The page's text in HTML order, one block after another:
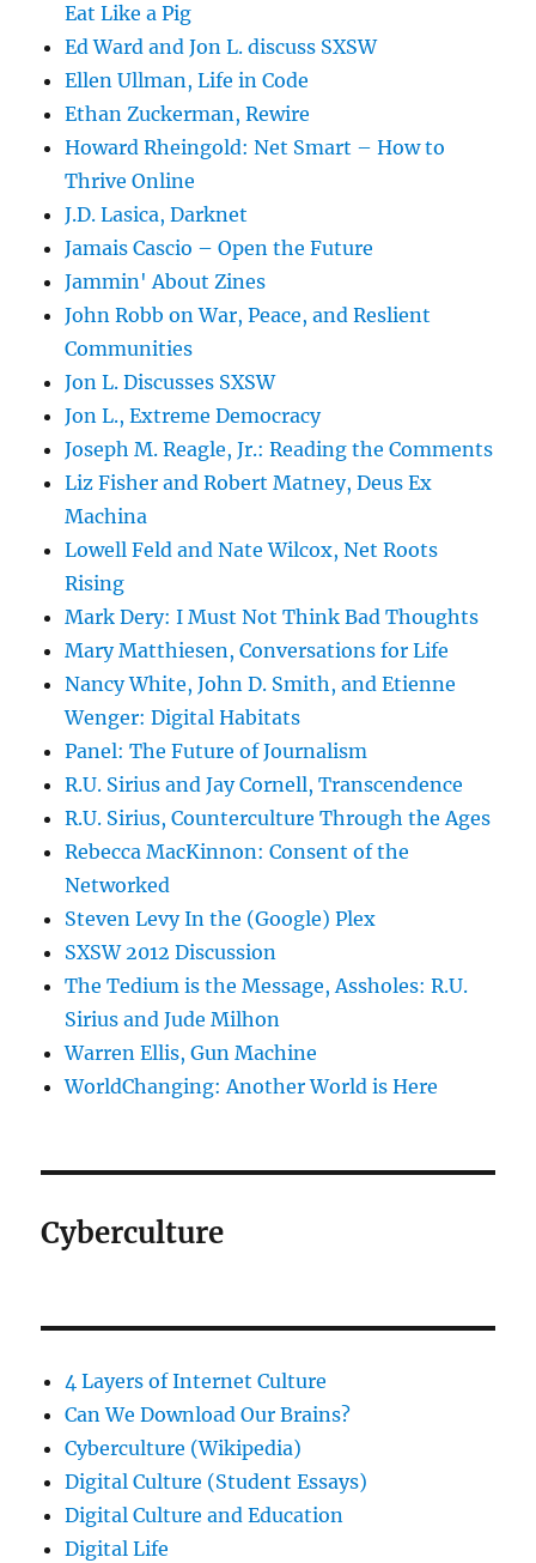
Eat Like a Pig
Ed Ward and Jon L. discuss SXSW
Ellen Ullman, Life in Code
Ethan Zuckerman, Rewire
Howard Rheingold: Net Smart – How to
Thrive Online
J.D. Lasica, Darknet
Jamais Cascio – Open the Future
Jammin' About Zines
John Robb on War, Peace, and Reslient
Communities
Jon L. Discusses SXSW
Jon L., Extreme Democracy
Joseph M. Reagle, Jr.: Reading the Comments
Liz Fisher and Robert Matney, Deus Ex
Machina
Lowell Feld and Nate Wilcox, Net Roots
Rising
Mark Dery: I Must Not Think Bad Thoughts
Mary Matthiesen, Conversations for Life
Nancy White, John D. Smith, and Etienne
Wenger: Digital Habitats
Panel: The Future of Journalism
R.U. Sirius and Jay Cornell, Transcendence
R.U. Sirius, Counterculture Through the Ages
Rebecca MacKinnon: Consent of the
Networked
Steven Levy In the (Google) Plex
SXSW 2012 Discussion
The Tedium is the Message, Assholes: R.U.
Sirius and Jude Milhon
Warren Ellis, Gun Machine
WorldChanging: Another World is Here
Cyberculture
4 Layers of Internet Culture
Can We Download Our Brains?
Cyberculture (Wikipedia)
Digital Culture (Student Essays)
Digital Culture and Education
Digital Life